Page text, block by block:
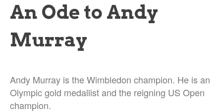
An Ode to Andy
Murray
Andy Murray is the Wimbledon champion. He is an
Olympic gold medallist and the reigning US Open
champion.